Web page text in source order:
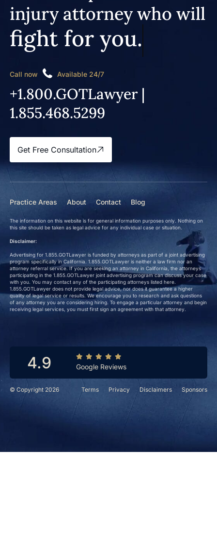
© Copyright 2026 Terms Privacy Disclaimers Sponsors
injury attorney who will
fight for you.
Call now Available 24/7
+1.800.GOTLawyer |
1.855.468.5299
Get Free Consultation
Practice Areas About Contact Blog
The information on this website is for general information purposes only. Nothing on
this site should be taken as legal advice for any individual case or situation.
Disclaimer:
Advertising for 1.855.GOTLawyer is funded by attorneys as part of a joint advertising
program specifically in California. 1.855.GOTLawyer is neither a law firm nor an
attorney referral service. If you are seeking an attorney in California, the attorneys
participating in the 1.855.GOTLawyer joint advertising program can discuss your case
with you. You may contact any of the participating attorneys listed here.
1.855.GOTLawyer does not provide legal advice, nor does it guarantee a higher
quality of legal service or results. We encourage you to research and ask questions
of any attorney you are considering hiring. To engage a particular attorney and begin
receiving legal services, you must first sign an agreement with that attorney.
4.9 Google Reviews